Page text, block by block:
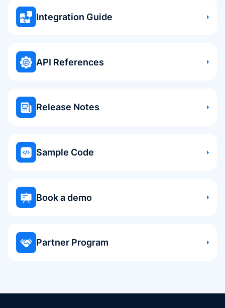
Integration Guide
API References
Release Notes
Sample Code
Book a demo
Partner Program